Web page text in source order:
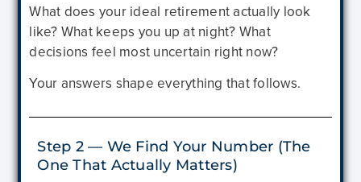
What does your ideal retirement actually look
like? What keeps you up at night? What
decisions feel most uncertain right now?
Your answers shape everything that follows.
Step 2 — We Find Your Number (The
One That Actually Matters)